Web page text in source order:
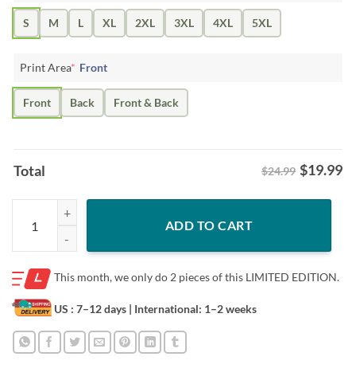
S M L XL 2XL 3XL 4XL 5XL
Print Area* Front
Front Back Front & Back
Total $24.99 $19.99
Fan of Me Shirt – Omar Rudberg Tee quantity
ADD TO CART
This month, we only do2 pieces of this LIMITED EDITION.
US : 7–12 days | International: 1–2 weeks